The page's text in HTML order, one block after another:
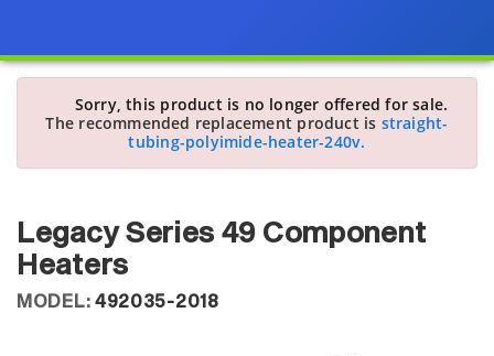
Sorry, this product is no longer offered for sale.
The recommended replacement product is straight-
tubing-polyimide-heater-240v.
Legacy Series 49 Component
Heaters
MODEL: 492035-2018